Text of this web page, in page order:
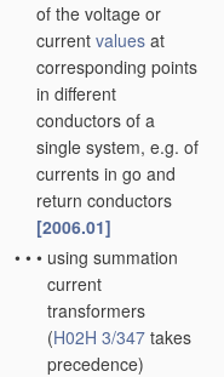
of the voltage or
current values at
corresponding points
in different
conductors of a
single system, e.g. of
currents in go and
return conductors
[2006.01]
• • • using summation
current
transformers
(H02H 3/347 takes
precedence)